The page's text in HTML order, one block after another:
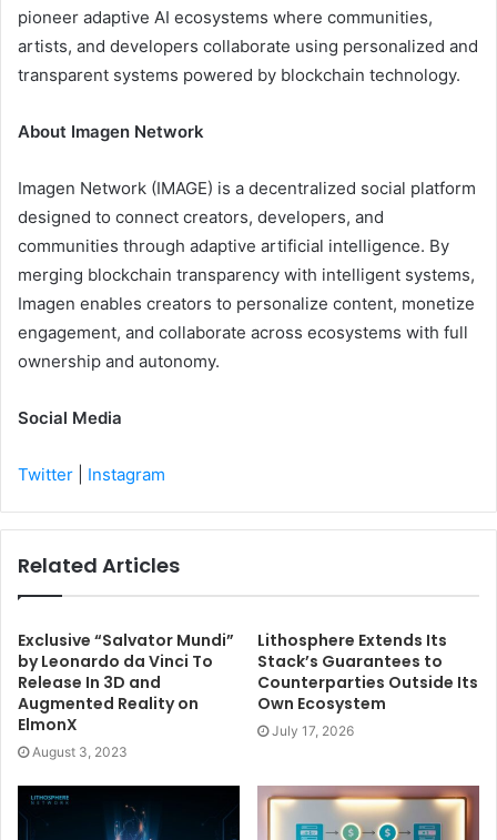
pioneer adaptive AI ecosystems where communities,
artists, and developers collaborate using personalized and
transparent systems powered by blockchain technology.
About Imagen Network
Imagen Network (IMAGE) is a decentralized social platform
designed to connect creators, developers, and
communities through adaptive artificial intelligence. By
merging blockchain transparency with intelligent systems,
Imagen enables creators to personalize content, monetize
engagement, and collaborate across ecosystems with full
ownership and autonomy.
Social Media
Twitter Instagram
Related Articles
Exclusive “Salvator Mundi”
by Leonardo da Vinci To
Release In 3D and
Augmented Reality on
ElmonX
August 3, 2023
Lithosphere Extends Its
Stack’s Guarantees to
Counterparties Outside Its
Own Ecosystem
July 17, 2026